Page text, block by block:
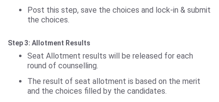
Post this step, save the choices and lock-in & submit
the choices.
Step 3: Allotment Results
Seat Allotment results will be released for each
round of counselling.
The result of seat allotment is based on the merit
and the choices filled by the candidates.